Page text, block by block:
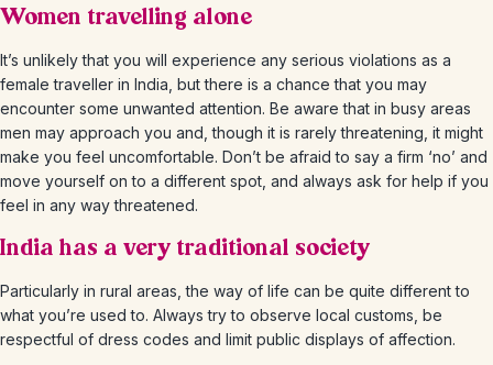
Women travelling alone
It’s unlikely that you will experience any serious violations as a
female traveller in India, but there is a chance that you may
encounter some unwanted attention. Be aware that in busy areas
men may approach you and, though it is rarely threatening, it might
make you feel uncomfortable. Don’t be afraid to say a firm ‘no’ and
move yourself on to a different spot, and always ask for help if you
feel in any way threatened.
India has a very traditional society
Particularly in rural areas, the way of life can be quite different to
what you’re used to. Always try to observe local customs, be
respectful of dress codes and limit public displays of affection.